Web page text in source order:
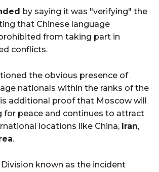
by saying it was "verifying" the
that Chinese language
from taking part in
conflicts.
the obvious presence of
nationals within the ranks of the
additional proof that Moscow will
for peace and continues to attract
locations like China, Iran,
.
Division known as the incident